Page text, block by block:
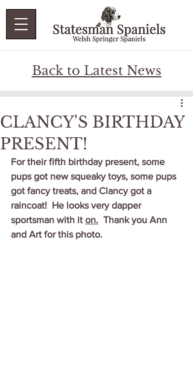
Back to Latest News
CLANCY'S BIRTHDAY
PRESENT!
For their fifth birthday present, some
pups got new squeaky toys, some pups
got fancy treats, and Clancy got a
raincoat!  He looks very dapper
sportsman with it on.
  Thank you Ann
and Art for this photo.